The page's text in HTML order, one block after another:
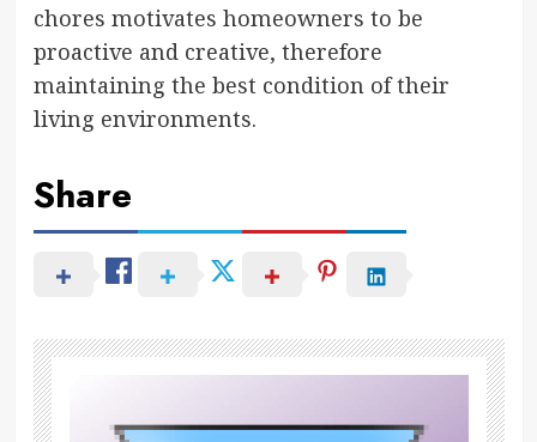
chores motivates homeowners to be
proactive and creative, therefore
maintaining the best condition of their
living environments.
Share